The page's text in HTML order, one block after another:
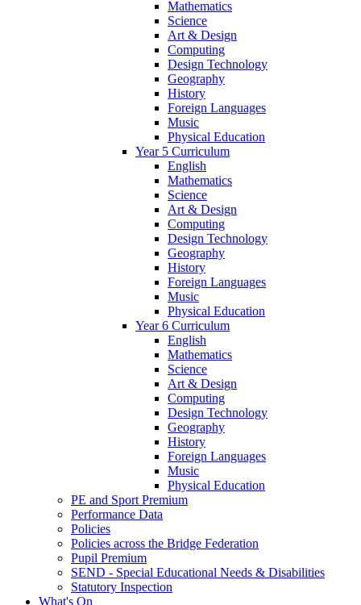
Mathematics
Science
Art & Design
Computing
Design Technology
Geography
History
Foreign Languages
Music
Physical Education
Year 5 Curriculum
English
Mathematics
Science
Art & Design
Computing
Design Technology
Geography
History
Foreign Languages
Music
Physical Education
Year 6 Curriculum
English
Mathematics
Science
Art & Design
Computing
Design Technology
Geography
History
Foreign Languages
Music
Physical Education
PE and Sport Premium
Performance Data
Policies
Policies across the Bridge Federation
Pupil Premium
SEND - Special Educational Needs & Disabilities
Statutory Inspection
What's On